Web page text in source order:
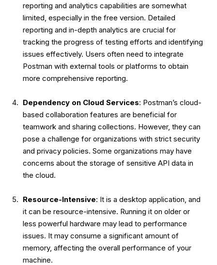
reporting and analytics capabilities are somewhat
limited, especially in the free version. Detailed
reporting and in-depth analytics are crucial for
tracking the progress of testing efforts and identifying
issues effectively. Users often need to integrate
Postman with external tools or platforms to obtain
more comprehensive reporting.
Dependency on Cloud Services: Postman’s cloud-
based collaboration features are beneficial for
teamwork and sharing collections. However, they can
pose a challenge for organizations with strict security
and privacy policies. Some organizations may have
concerns about the storage of sensitive API data in
the cloud.
Resource-Intensive: It is a desktop application, and
it can be resource-intensive. Running it on older or
less powerful hardware may lead to performance
issues. It may consume a significant amount of
memory, affecting the overall performance of your
machine.